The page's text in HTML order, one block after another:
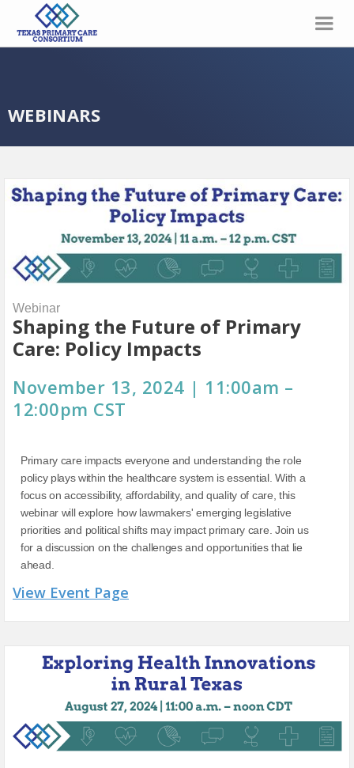
WEBINARS
Webinar
Shaping the Future of Primary
Care: Policy Impacts
November 13, 2024 | 11:00am –
12:00pm CST
Primary care impacts everyone and understanding the role
policy plays within the healthcare system is essential. With a
focus on accessibility, affordability, and quality of care, this
webinar will explore how lawmakers' emerging legislative
priorities and political shifts may impact primary care. Join us
for a discussion on the challenges and opportunities that lie
ahead.
View Event Page